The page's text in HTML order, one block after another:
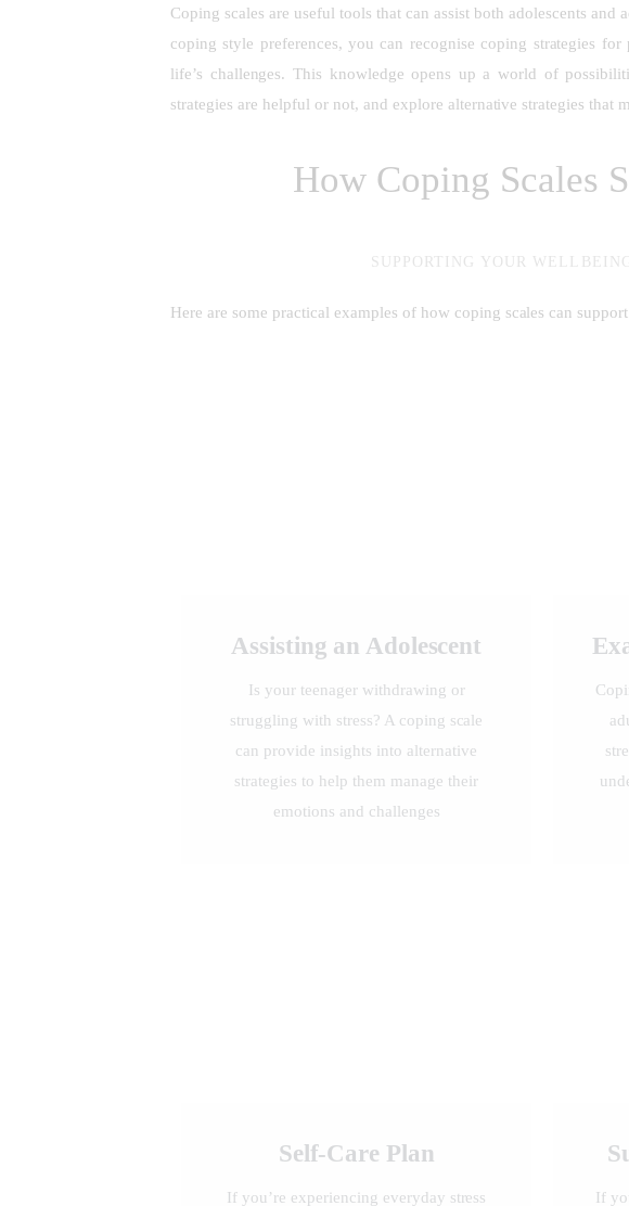
Coping scales are useful tools that can assist both adolescents
coping style preferences, you can recognise coping strategies
life’s challenges. This knowledge opens up a world of
strategies are helpful or not, and explore alternative strategies
How Coping Scales
SUPPORTING YOUR
Here are some practical examples of how coping scales can
Assisting an Adolescent
Is your teenager withdrawing or
struggling with stress? A coping scale
can provide insights into alternative
strategies to help them manage their
emotions and challenges
Self-Care Plan
If you’re experiencing everyday stress
If